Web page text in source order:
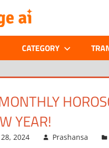
–
CATEGORY
YEAR!
2024 Prashansa